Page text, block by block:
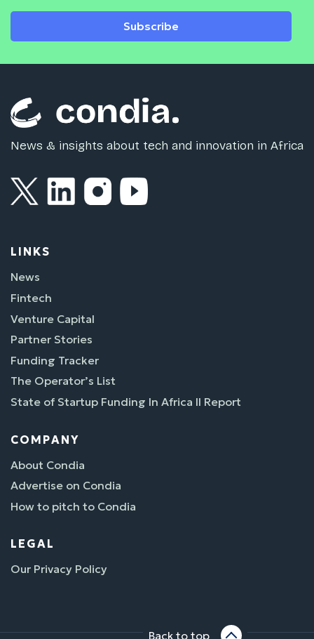
Subscribe
News & insights about tech and innovation in Africa
LINKS
News
Fintech
Venture Capital
Partner Stories
Funding Tracker
The Operator’s List
State of Startup Funding In Africa II Report
COMPANY
About Condia
Advertise on Condia
How to pitch to Condia
LEGAL
Our Privacy Policy
Back to top